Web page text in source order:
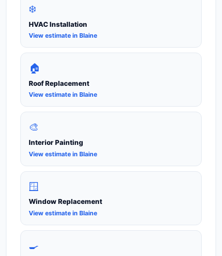
❄️
HVAC Installation
View estimate in Blaine
🏠
Roof Replacement
View estimate in Blaine
🎨
Interior Painting
View estimate in Blaine
🪟
Window Replacement
View estimate in Blaine
🍳